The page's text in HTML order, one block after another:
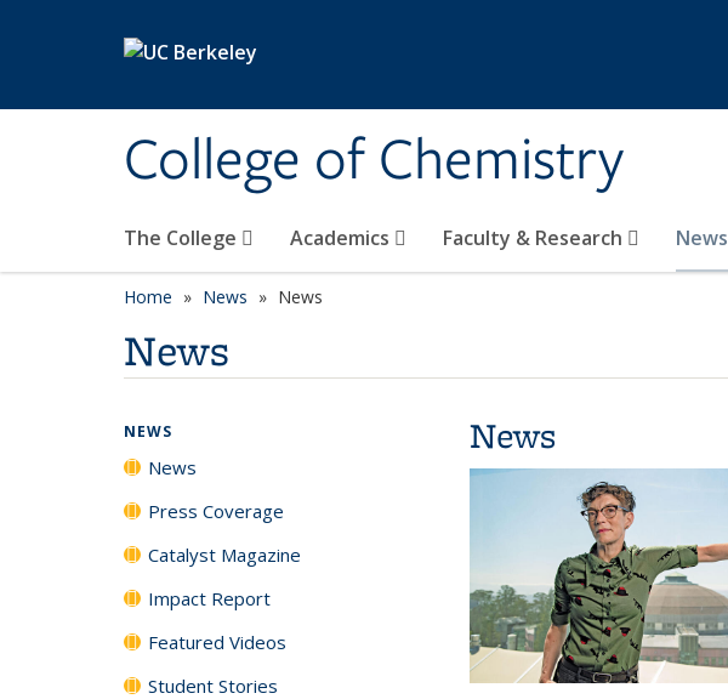
College of Chemistry
The College Academics Faculty & Research News
Home News News
News
News
NEWS
News
Press Coverage
Catalyst Magazine
Impact Report
Featured Videos
Student Stories